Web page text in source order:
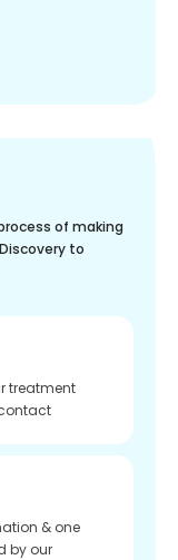
of making
to
treatment
& one
by our